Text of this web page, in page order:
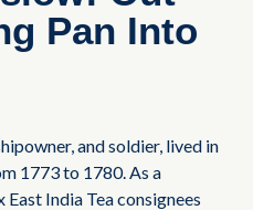
Pan Into
and soldier, lived in
1773 to 1780. As a
East India Tea consignees